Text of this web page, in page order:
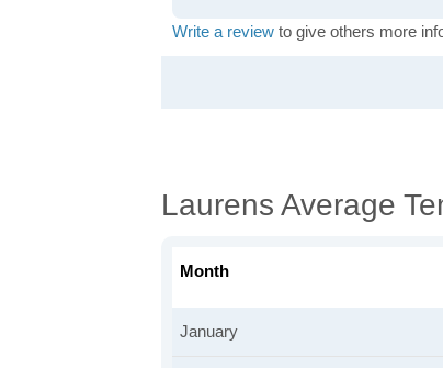
Write a review to give others more
Laurens Average
Month
January